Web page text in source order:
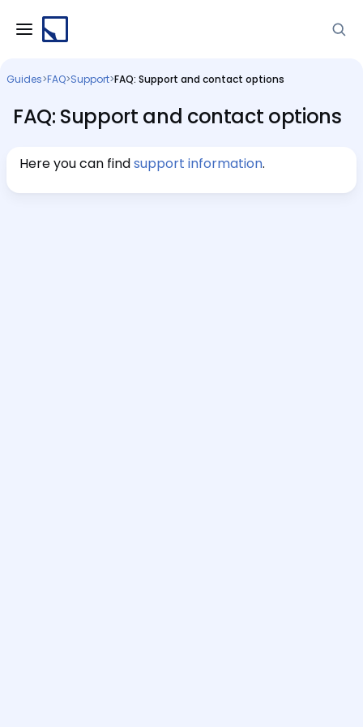
Guides>FAQ>Support>FAQ: Support and contact options
FAQ: Support and contact options
Here you can findsupport information.